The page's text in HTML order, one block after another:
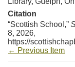
Citation
“Scottish School,”
8, 2026,
https://
← Previous Item